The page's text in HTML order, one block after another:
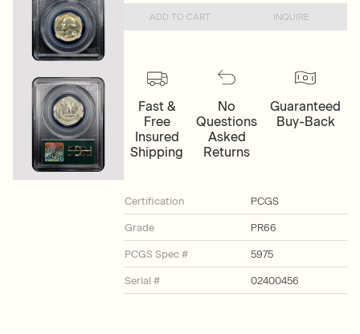
ADD TO CART INQUIRE
Fast &
Free
Insured
Shipping
No
Questions
Asked
Returns
Guaranteed
Buy-Back
Certification PCGS
Grade PR66
PCGS Spec # 5975
Serial # 02400456